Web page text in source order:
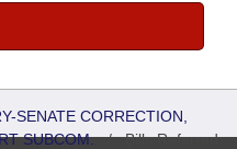
SENATE CORRECTION,
SUBCOM./Bills Referred